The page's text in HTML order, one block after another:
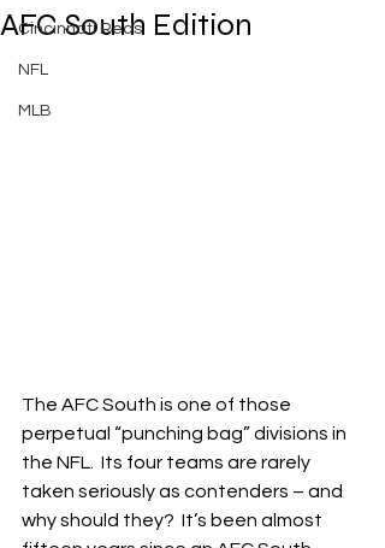
Cincinnati Reds
NFL
MLB
AFC South Edition
The AFC South is one of those
perpetual “punching bag” divisions in
the NFL.  Its four teams are rarely
taken seriously as contenders – and
why should they?  It’s been almost